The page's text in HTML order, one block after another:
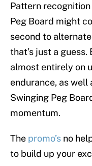
Pattern
Peg Board might
second to
that’s just a
almost entirely on
endurance, as
Swinging Peg
momentum.
The promo’s no
to build up your